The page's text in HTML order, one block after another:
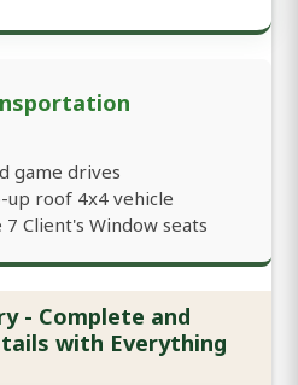
game drives
up roof 4x4 vehicle
Client's Window seats
- Complete and
with Everything